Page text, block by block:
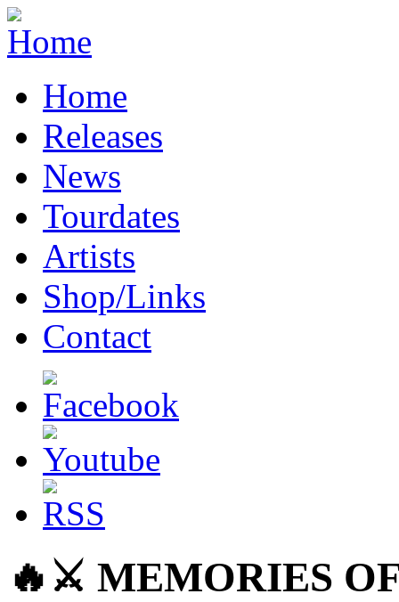
Home
Releases
News
Tourdates
Artists
Shop/Links
Contact
🔥⚔️ MEMORIES